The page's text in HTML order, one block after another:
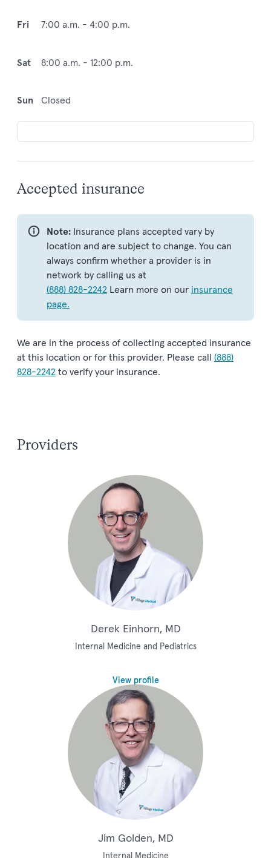
Fri 7:00 a.m. - 4:00 p.m.
Sat 8:00 a.m. - 12:00 p.m.
Sun Closed
Accepted insurance
Note:Insurance plans accepted vary by
location and are subject to change. You can
always confirm whether a provider is in
network by calling us at
(888) 828-2242 Learn more on our insurance
page.
We are in the process of collecting accepted insurance
at this location or for this provider. Please call (888)
828-2242 to verify your insurance.
Providers
Derek Einhorn, MD
Internal Medicine and Pediatrics
View profile
Jim Golden, MD
Internal Medicine